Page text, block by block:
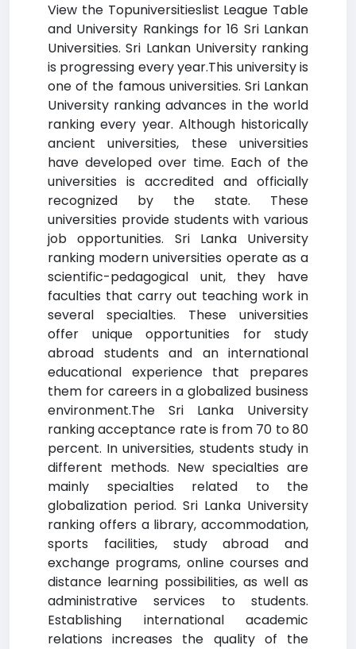
View the Topuniversitieslist League Table
and University Rankings for 16 Sri Lankan
Universities. Sri Lankan University ranking
is progressing every year.This university is
one of the famous universities. Sri Lankan
University ranking advances in the world
ranking every year. Although historically
ancient universities, these universities
have developed over time. Each of the
universities is accredited and officially
recognized by the state. These
universities provide students with various
job opportunities. Sri Lanka University
ranking modern universities operate as a
scientific-pedagogical unit, they have
faculties that carry out teaching work in
several specialties. These universities
offer unique opportunities for study
abroad students and an international
educational experience that prepares
them for careers in a globalized business
environment.The Sri Lanka University
ranking acceptance rate is from 70 to 80
percent. In universities, students study in
different methods. New specialties are
mainly specialties related to the
globalization period. Sri Lanka University
ranking offers a library, accommodation,
sports facilities, study abroad and
exchange programs, online courses and
distance learning possibilities, as well as
administrative services to students.
Establishing international academic
relations increases the quality of the